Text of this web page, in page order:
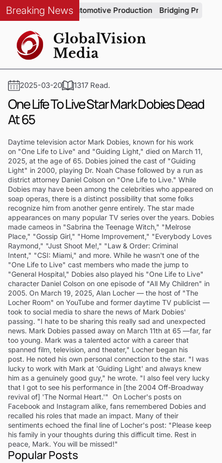
Breaking News
Integrity in Automotive Production Bridging Precision
2025-03-20 1317 Read.
One Life To Live Star Mark Dobies Dead
At 65
Daytime television actor Mark Dobies, known for his work
on "One Life to Live" and "Guiding Light," died on March 11,
2025, at the age of 65. Dobies joined the cast of "Guiding
Light" in 2000, playing Dr. Noah Chase followed by a run as
district attorney Daniel Colson on "One Life to Live." While
Dobies may have been among the celebrities who appeared on
soap operas, there is a distinct possibility that some folks
recognize him from another genre entirely. The star made
appearances on many popular TV series over the years. Dobies
made cameos in "Sabrina the Teenage Witch," "Melrose
Place," "Gossip Girl," "Home Improvement," "Everybody Loves
Raymond," "Just Shoot Me!," "Law & Order: Criminal
Intent," "CSI: Miami," and more. While he wasn't one of the
"One Life to Live" cast members who made the jump to
"General Hospital," Dobies also played his "One Life to Live"
character Daniel Colson on one episode of "All My Children" in
2005. On March 19, 2025, Alan Locher — the host of "The
Locher Room" on YouTube and former daytime TV publicist —
took to social media to share the news of Mark Dobies'
passing. "I hate to be sharing this really sad and unexpected
news. Mark Dobies passed away on March 11th at 65 —far, far
too young. Mark was a talented actor with a career that
spanned film, television, and theater," Locher began his
post. He noted his own personal connection to the star. "I was
lucky to work with Mark at 'Guiding Light' and always knew
him as a genuinely good guy," he wrote. "I also feel very lucky
that I got to see his performance in [the 2004 Off-Broadway
revival of] 'The Normal Heart.'" On Locher's posts on
Facebook and Instagram alike, fans remembered Dobies and
recalled his roles that made an impact. Many of their
sentiments echoed the final line of Locher's post: "Please keep
his family in your thoughts during this difficult time. Rest in
peace, Mark. You will be missed!"
Popular Posts